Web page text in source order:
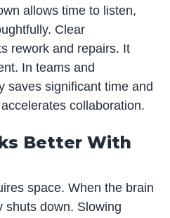
allows time to listen,
Clear
rework and repairs. It
In teams and
saves significant time and
collaboration.
Better With
space. When the brain
shuts down. Slowing